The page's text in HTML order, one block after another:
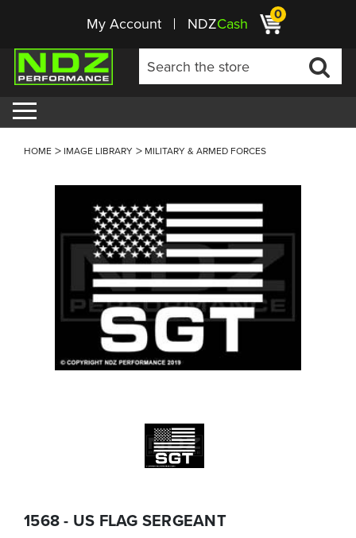
My Account NDZCash 0
HOME IMAGE LIBRARY MILITARY & ARMED FORCES
1568 - US FLAG SERGEANT